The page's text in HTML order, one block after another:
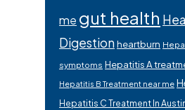
me gut health
Digestionheartburn
symptoms Hepatitis A
Hepatitis B Treatment near me
Hepatitis C Treatment In